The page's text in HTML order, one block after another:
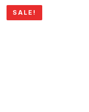
SALE!